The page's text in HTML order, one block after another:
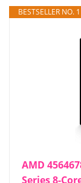
BESTSELLER NO. 1
AMD
Series 8-